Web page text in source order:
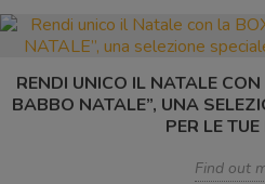
RENDI UNICO IL NATALE
BABBO NATALE”, UNA
PER LE TUE
Find out